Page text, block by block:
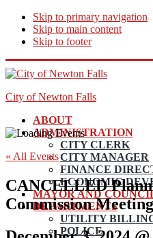
Skip to primary navigation
Skip to main content
Skip to footer
City of Newton Falls
ABOUT
ADMINISTRATION
CITY CLERK
CITY MANAGER
FINANCE
ECONOMIC
MAYOR AND
DEPARTMENTS
UTILITY
POLICE
« All Events
CANCELLED
Commission Meeting